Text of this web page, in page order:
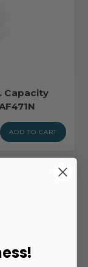
Capacity
ADD TO CART